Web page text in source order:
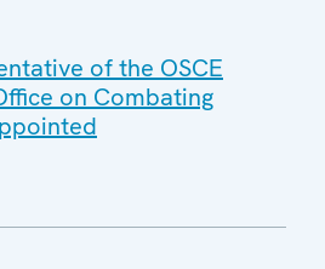
of the OSCE
on Combating